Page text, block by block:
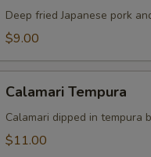
Deep fried Japanese pork
$9.00
Tempura
Calamari Tempura
Calamari dipped in
$11.00